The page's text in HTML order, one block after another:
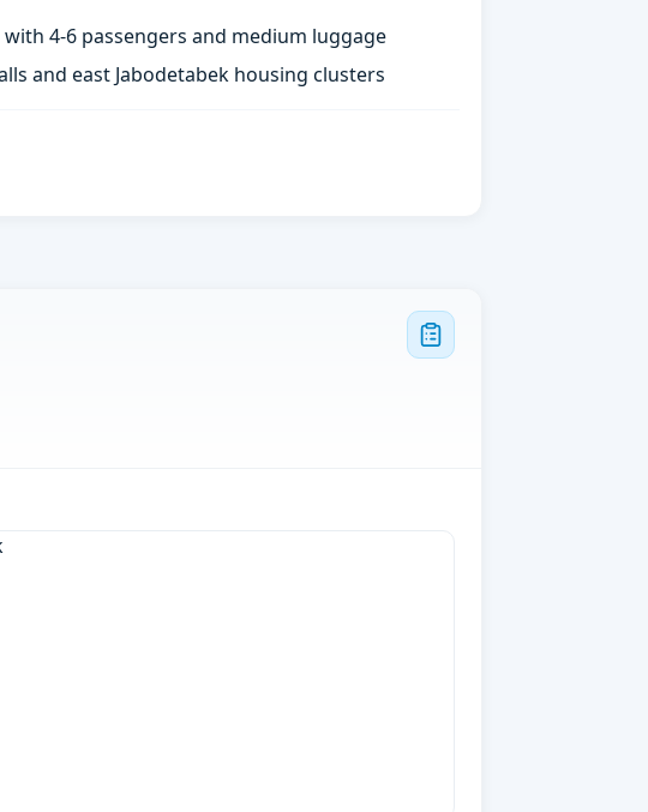
4-6 passengers and medium luggage
and east Jabodetabek housing clusters